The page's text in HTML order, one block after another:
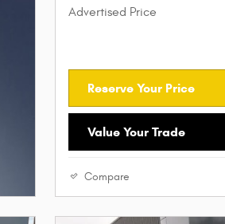
Advertised Price
Reserve Your Price
Value Your Trade
Compare